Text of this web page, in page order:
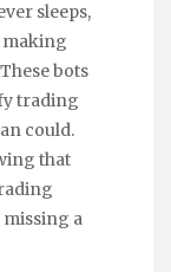
sleeps,
bots
trading
could.
that
a